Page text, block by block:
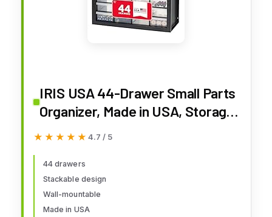
IRIS USA 44-Drawer Small Parts
Organizer, Made in USA, Storage
Drawers for Screws, Nuts, Bolts,
Crafts, Building Bricks,
Stackable Garage Storage
Cabinet, Black
★★★★★
★★★★★ 4.7 / 5
44 drawers
Stackable design
Wall-mountable
Made in USA